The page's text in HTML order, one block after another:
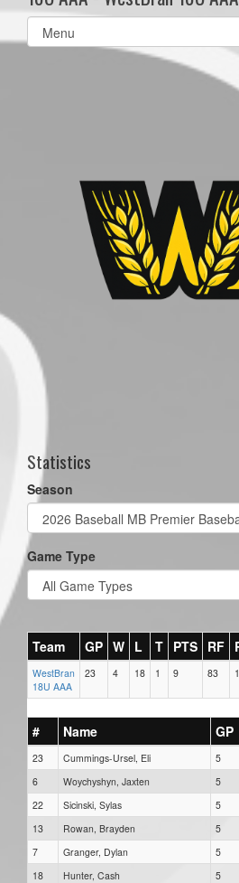
Select
list(select
Statistics
Season
Game Type
Team GP W L T PTS RF
WestBran
18U AAA
23 4 18 1 9 83
# Name GP
23 Cummings-Ursel, Eli 5
6
Woychyshyn, Jaxten 5
22
Sicinski, Sylas 5
13
Rowan, Brayden 5
7
Granger, Dylan 5
18
Hunter, Cash 5